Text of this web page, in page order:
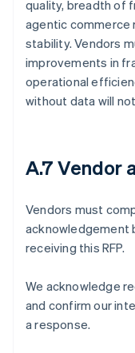
quality, breadth of
agentic commerce
stability. Vendors
improvements in
operational
without data will
A.7 Vendor
Vendors must
acknowledgement
receiving this RFP.
We acknowledge
and confirm our
a response.